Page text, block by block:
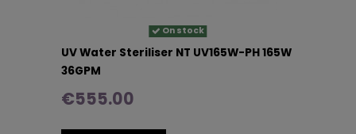
On stock
UV Water Steriliser NT UV165W-PH 165W
36GPM
€555.00